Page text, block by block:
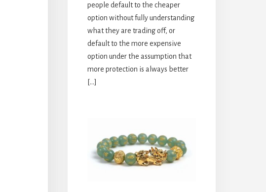
people default to the cheaper
option without fully understanding
what they are trading off, or
default to the more expensive
option under the assumption that
more protection is always better
[…]